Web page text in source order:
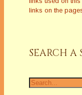
links on the
SEARCH A
Search
for: